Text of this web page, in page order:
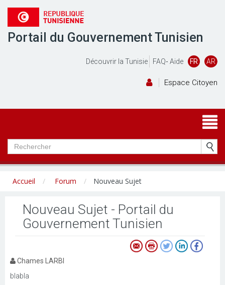
Portail du Gouvernement Tunisien
Découvrir la Tunisie FAQ- Aide FR AR
Espace Citoyen
Accueil Forum Nouveau Sujet
Nouveau Sujet - Portail du
Gouvernement Tunisien
Chames LARBI
blabla